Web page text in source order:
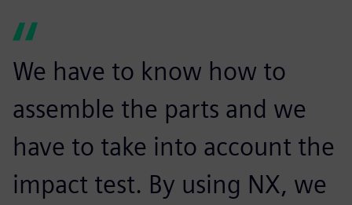
We have to know how to
assemble the parts and we
have to take into account the
impact test. By using NX, we